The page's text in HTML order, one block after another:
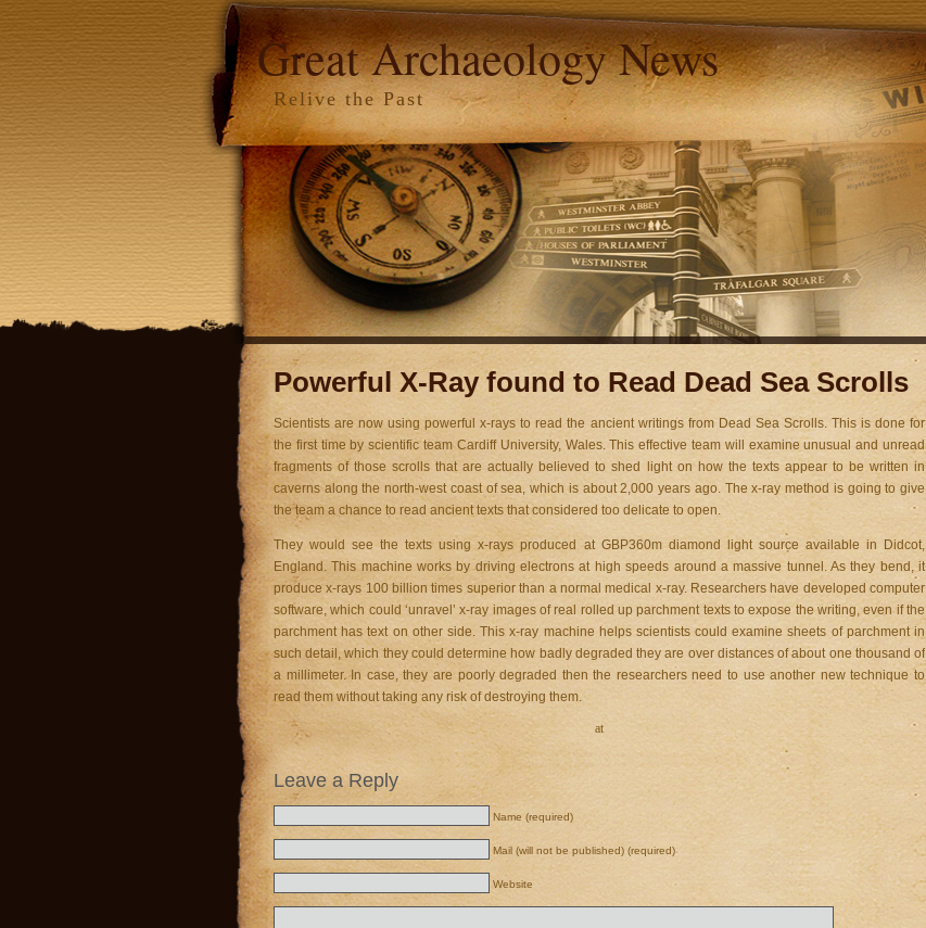
Great Archaeology News
Relive the Past
Powerful X-Ray found to Read Dead Sea Scrolls
Scientists are now using powerful x-rays to read the ancient writings from Dead Sea Scrolls. This is done for
the first time by scientific team Cardiff University, Wales. This effective team will examine unusual and unread
fragments of those scrolls that are actually believed to shed light on how the texts appear to be written in
caverns along the north-west coast of sea, which is about 2,000 years ago. The x-ray method is going to give
the team a chance to read ancient texts that considered too delicate to open.
They would see the texts using x-rays produced at GBP360m diamond light source available in Didcot,
England. This machine works by driving electrons at high speeds around a massive tunnel. As they bend, it
produce x-rays 100 billion times superior than a normal medical x-ray. Researchers have developed computer
software, which could ‘unravel’ x-ray images of real rolled up parchment texts to expose the writing, even if the
parchment has text on other side. This x-ray machine helps scientists could examine sheets of parchment in
such detail, which they could determine how badly degraded they are over distances of about one thousand of
a millimeter. In case, they are poorly degraded then the researchers need to use another new technique to
read them without taking any risk of destroying them.
at
Leave a Reply
Name (required)
Mail (will not be published) (required)
Website